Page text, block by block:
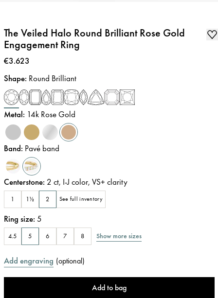
The Veiled Halo Round Brilliant Rose Gold
Engagement Ring
Price:
€3.623
Shape: Round Brilliant
Metal: 14k Rose Gold
Band: Pavé band
Centerstone: 2 ct, I-J color, VS+ clarity
1 1½ 2 See full inventory
Ring size: 5
4.5 5 6 7 8 Show more sizes
Add engraving (optional)
Add to bag